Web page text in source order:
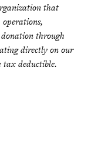
that
through
directly on our
deductible.